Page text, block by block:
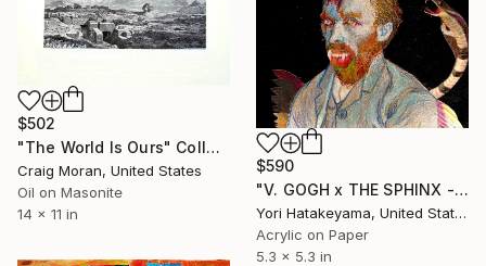
$502
"The World Is Ours" Collage
Craig Moran, United States
Oil on Masonite
14 x 11 in
$590
"V. GOGH x THE SPHINX - l" Collage
Yori Hatakeyama, United States
Acrylic on Paper
5.3 x 5.3 in